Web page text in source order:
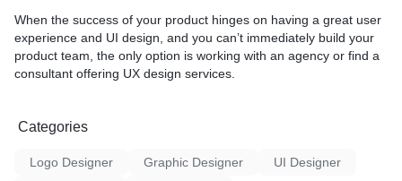
When the success of your product hinges on having a great user
experience and UI design, and you can’t immediately build your
product team, the only option is working with an agency or find a
consultant offering UX design services.
Categories
Logo Designer Graphic Designer
UI Designer